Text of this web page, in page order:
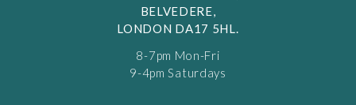
BELVEDERE,
LONDON DA17 5HL.
8-7pm Mon-Fri
9-4pm Saturdays